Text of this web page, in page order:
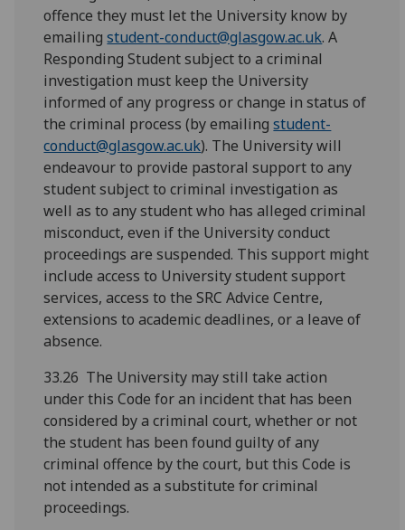
offence they must let the University know by
emailingstudent-conduct@glasgow.ac.uk. A
Responding Student subject to a criminal
investigation must keep the University
informed of any progress or change in status of
the criminal process (by emailingstudent-
conduct@glasgow.ac.uk). The University will
endeavour to provide pastoral support to any
student subject to criminal investigation as
well as to any student who has alleged criminal
misconduct, even if the University conduct
proceedings are suspended. This support might
include access to University student support
services, access to the SRC Advice Centre,
extensions to academic deadlines, or a leave of
absence.
33.26 The University may still take action
under this Code for an incident that has been
considered by a criminal court, whether or not
the student has been found guilty of any
criminal offence by the court, but this Code is
not intended as a substitute for criminal
proceedings.